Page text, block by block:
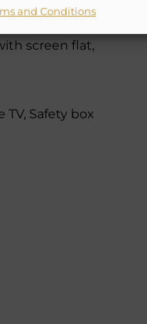
and Conditions
screen flat,
Safety box